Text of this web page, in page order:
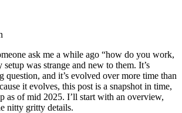
ask me a while ago “how do you work,
setup was strange and new to them. It’s
question, and it’s evolved over more time than
it evolves, this post is a snapshot in time,
as of mid 2025. I’ll start with an overview,
nitty gritty details.